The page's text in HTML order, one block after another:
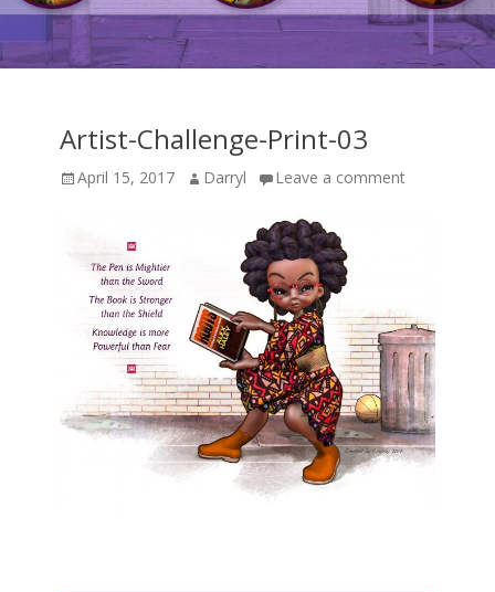
Artist-Challenge-Print-03
Posted
April 15, 2017 Author
Darryl Leave a comment